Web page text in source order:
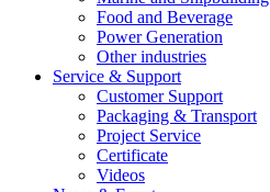
Food and Beverage
Power Generation
Other industries
Service & Support
Customer Support
Packaging & Transport
Project Service
Certificate
Videos